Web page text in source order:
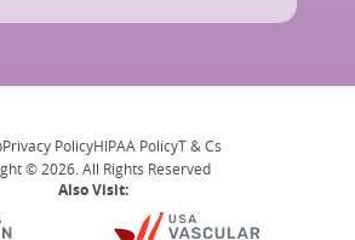
Privacy PolicyHIPAA PolicyT & Cs
© 2026. All Rights Reserved
Also Visit: